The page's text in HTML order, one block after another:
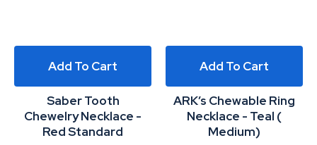
Add To Cart
Saber Tooth
Chewelry Necklace -
Red Standard
Add To Cart
ARK’s Chewable Ring
Necklace - Teal (
Medium)